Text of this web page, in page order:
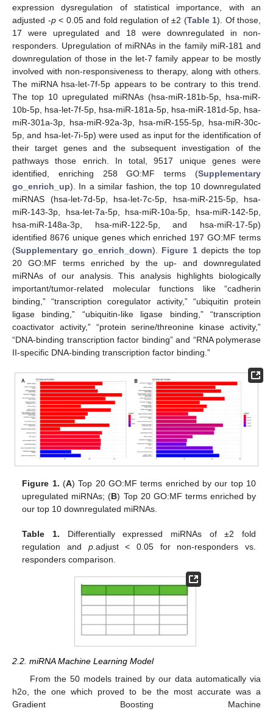
expression dysregulation of statistical importance, with an
adjusted -p< 0.05 and fold regulation of ±2 (Table 1). Of those,
17 were upregulated and 18 were downregulated in non-
responders. Upregulation of miRNAs in the family miR-181 and
downregulation of those in the let-7 family appear to be mostly
involved with non-responsiveness to therapy, along with others.
The miRNA hsa-let-7f-5p appears to be contrary to this trend.
The top 10 upregulated miRNAs (hsa-miR-181b-5p, hsa-miR-
10b-5p, hsa-let-7f-5p, hsa-miR-181a-5p, hsa-miR-181d-5p, hsa-
miR-301a-3p, hsa-miR-92a-3p, hsa-miR-155-5p, hsa-miR-30c-
5p, and hsa-let-7i-5p) were used as input for the identification of
their target genes and the subsequent investigation of the
pathways those enrich. In total, 9517 unique genes were
identified, enriching 258 GO:MF terms (Supplementary
go_enrich_up). In a similar fashion, the top 10 downregulated
miRNAS (hsa-let-7d-5p, hsa-let-7c-5p, hsa-miR-215-5p, hsa-
miR-143-3p, hsa-let-7a-5p, hsa-miR-10a-5p, hsa-miR-142-5p,
hsa-miR-148a-3p, hsa-miR-122-5p, and hsa-miR-17-5p)
identified 8676 unique genes which enriched 197 GO:MF terms
(Supplementary go_enrich_down). Figure 1depicts the top
20 GO:MF terms enriched by the up- and downregulated
miRNAs of our analysis. This analysis highlights biologically
important/tumor-related molecular functions like “cadherin
binding,” “transcription coregulator activity,” “ubiquitin protein
ligase binding,” “ubiquitin-like ligase binding,” “transcription
coactivator activity,” “protein serine/threonine kinase activity,”
“DNA-binding transcription factor binding” and “RNA polymerase
II-specific DNA-binding transcription factor binding.”
Figure 1. (A) Top 20 GO:MF terms enriched by our top 10
upregulated miRNAs; (B) Top 20 GO:MF terms enriched by
our top 10 downregulated miRNAs.
Table 1. Differentially expressed miRNAs of ±2 fold
regulation and p.adjust < 0.05 for non-responders vs.
responders comparison.
2.2. miRNA Machine Learning Model
From the 50 models trained by our data automatically via
h2o, the one which proved to be the most accurate was a
Gradient Boosting Machine